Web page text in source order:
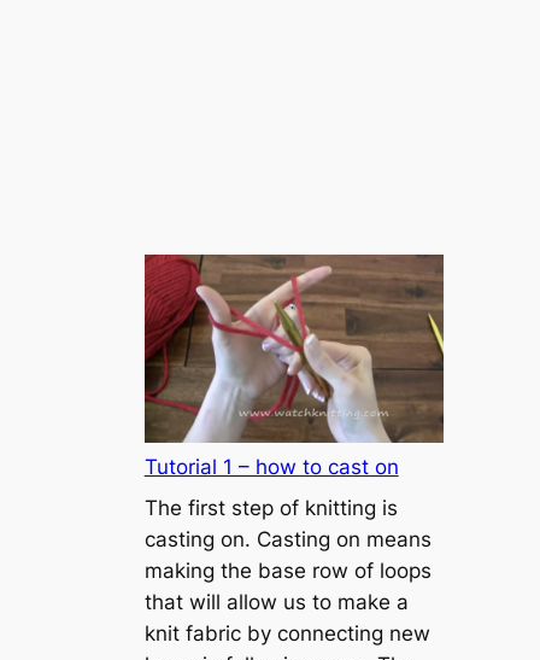
Tutorial 1 – how to cast on
The first step of knitting is
casting on. Casting on means
making the base row of loops
that will allow us to make a
knit fabric by connecting new